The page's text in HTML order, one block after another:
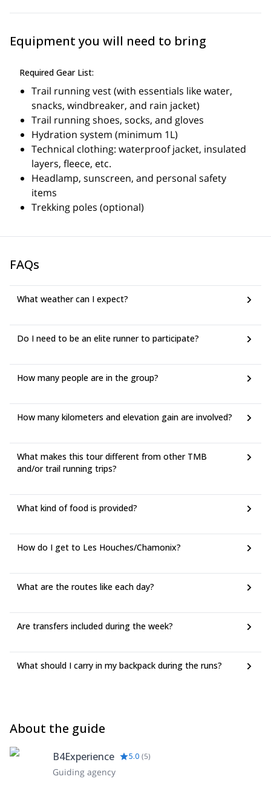
Advanced fitness level required.
Must be an experienced trail runner, mountain runner, or
move safely on technical terrain is essential.
Ideal for runners who want to challenge themselves on high-
alpine terrain and improve their running technique.
Equipment you will need to bring
Required Gear List:
Trail running vest (with essentials like water,
snacks, windbreaker, and rain jacket)
Trail running shoes, socks, and gloves
Hydration system (minimum 1L)
Technical clothing: waterproof jacket, insulated
layers, fleece, etc.
Headlamp, sunscreen, and personal safety
items
Trekking poles (optional)
FAQs
What weather can I expect?
Do I need to be an elite runner to participate?
How many people are in the group?
How many kilometers and elevation gain are involved?
What makes this tour different from other TMB
and/or trail running trips?
What kind of food is provided?
How do I get to Les Houches/Chamonix?
What are the routes like each day?
Are transfers included during the week?
What should I carry in my backpack during the runs?
About the guide
B4Experience 5.0 (5)
Guiding agency